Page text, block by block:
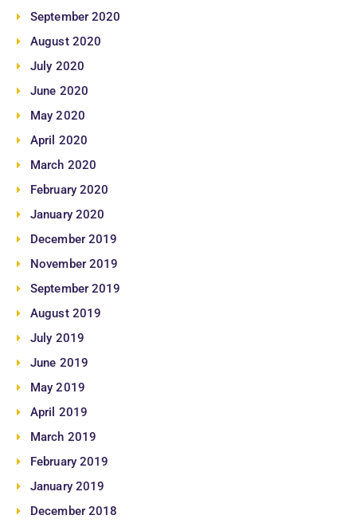
September 2020
August 2020
July 2020
June 2020
May 2020
April 2020
March 2020
February 2020
January 2020
December 2019
November 2019
September 2019
August 2019
July 2019
June 2019
May 2019
April 2019
March 2019
February 2019
January 2019
December 2018